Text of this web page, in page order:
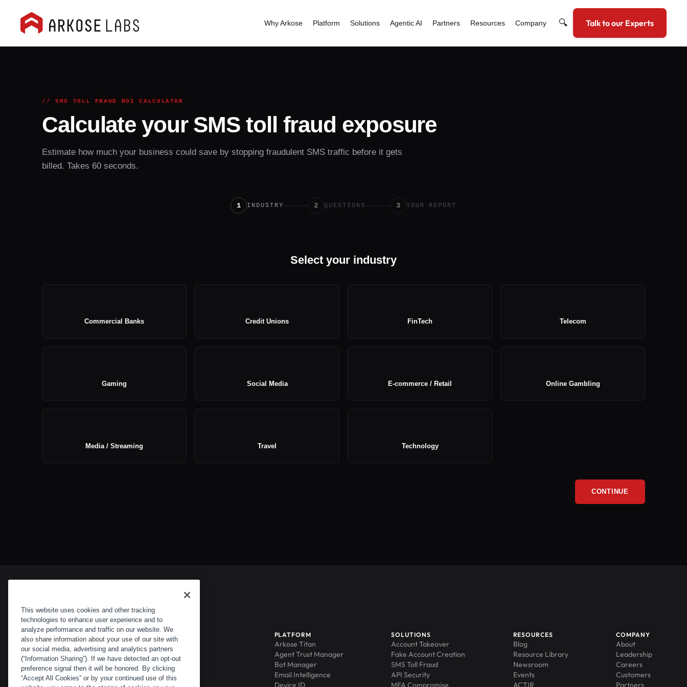
Why Arkose Platform Solutions Agentic AI Partners Resources Company 🔍 Talk to our Experts
// SMS TOLL FRAUD ROI CALCULATOR
Calculate your SMS toll fraud exposure
Estimate how much your business could save by stopping fraudulent SMS traffic before it gets
billed. Takes 60 seconds.
1 INDUSTRY 2 QUESTIONS 3 YOUR REPORT
Select your industry
Commercial Banks Credit Unions FinTech Telecom
Gaming Social Media E-commerce / Retail Online Gambling
Media / Streaming Travel Technology
CONTINUE
PLATFORM
Arkose Titan
Agent Trust Manager
Bot Manager
Email Intelligence
Device ID
SOLUTIONS
Account Takeover
Fake Account Creation
SMS Toll Fraud
API Security
MFA Compromise
RESOURCES
Blog
Resource Library
Newsroom
Events
ACTIR
COMPANY
About
Leadership
Careers
Customers
Partners
This website uses cookies and other tracking
technologies to enhance user experience and to
analyze performance and traffic on our website. We
also share information about your use of our site with
our social media, advertising and analytics partners
(“Information Sharing”). If we have detected an opt-out
preference signal then it will be honored. By clicking
“Accept All Cookies” or by your continued use of this